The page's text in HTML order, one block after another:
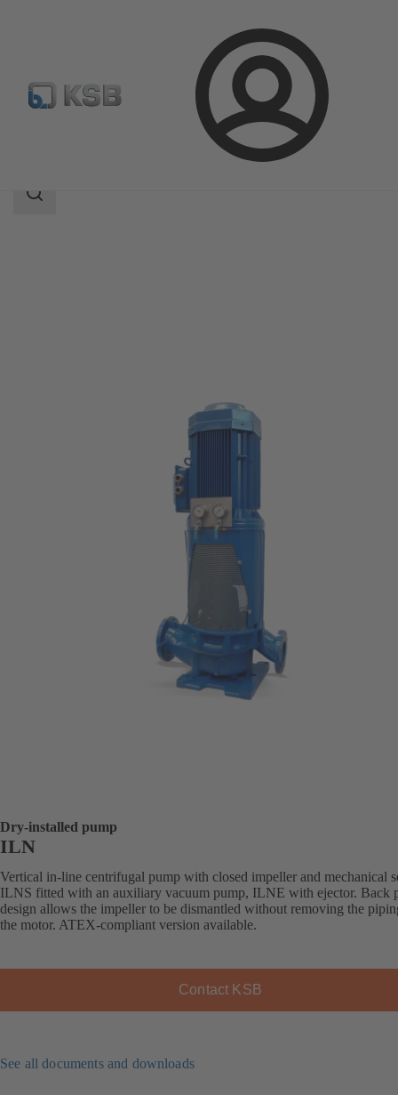
Login
Product Catalogue ILN
Search
Dry-installed pump
ILN
Vertical in-line centrifugal pump with closed impeller and mechanical
ILNS fitted with an auxiliary vacuum pump, ILNE with ejector. Back
design allows the impeller to be dismantled without removing the
the motor. ATEX-compliant version available.
Contact KSB
See all documents and downloads